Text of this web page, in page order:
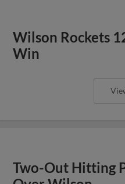
Wilson Rockets
Win
Two-Out Hitting